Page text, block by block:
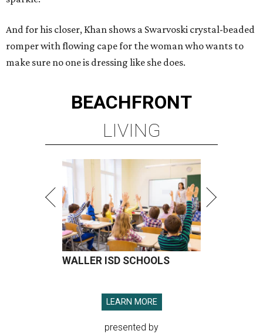
And for his closer, Khan shows a Swarvoski crystal-beaded
romper with flowing cape for the woman who wants to
make sure no one is dressing like she does.
BEACHFRONT
LIVING
WALLER ISD SCHOOLS
LEARN MORE
presented by